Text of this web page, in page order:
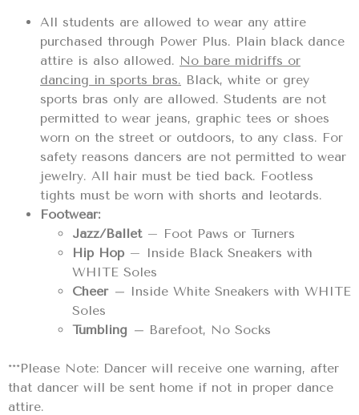
All students are allowed to wear any attire
purchased through Power Plus. Plain black dance
attire is also allowed. No bare midriffs or
dancing in sports bras. Black, white or grey
sports bras only are allowed. Students are not
permitted to wear jeans, graphic tees or shoes
worn on the street or outdoors, to any class. For
safety reasons dancers are not permitted to wear
jewelry. All hair must be tied back. Footless
tights must be worn with shorts and leotards.
Footwear:
Jazz/Ballet– Foot Paws or Turners
Hip Hop – Inside Black Sneakers with
WHITE Soles
Cheer – Inside White Sneakers with WHITE
Soles
Tumbling – Barefoot, No Socks
***Please Note: Dancer will receive one warning, after
that dancer will be sent home if not in proper dance
attire.